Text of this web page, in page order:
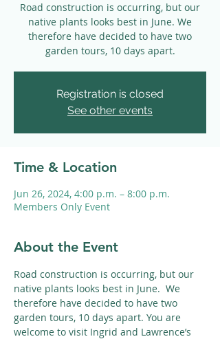
Road construction is occurring, but our
native plants looks best in June. We
therefore have decided to have two
garden tours, 10 days apart.
Registration is closed
See other events
Time & Location
Jun 26, 2024, 4:00 p.m. – 8:00 p.m.
Members Only Event
About the Event
Road construction is occurring, but our
native plants looks best in June.  We
therefore have decided to have two
garden tours, 10 days apart. You are
welcome to visit Ingrid and Lawrence’s